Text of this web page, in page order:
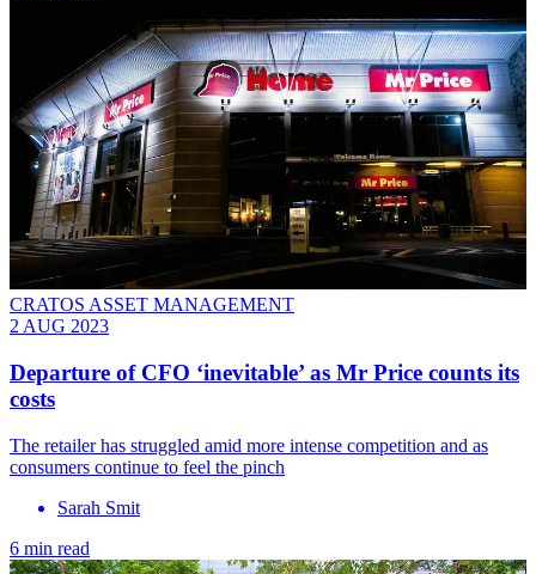
CRATOS ASSET MANAGEMENT
2 AUG 2023
Departure of CFO ‘inevitable’ as Mr Price counts its
costs
The retailer has struggled amid more intense competition and as
consumers continue to feel the pinch
Sarah Smit
6 min read